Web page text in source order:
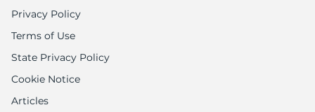
Privacy Policy
Terms of Use
State Privacy Policy
Cookie Notice
Articles